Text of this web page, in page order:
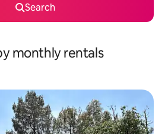
Search
monthly rentals